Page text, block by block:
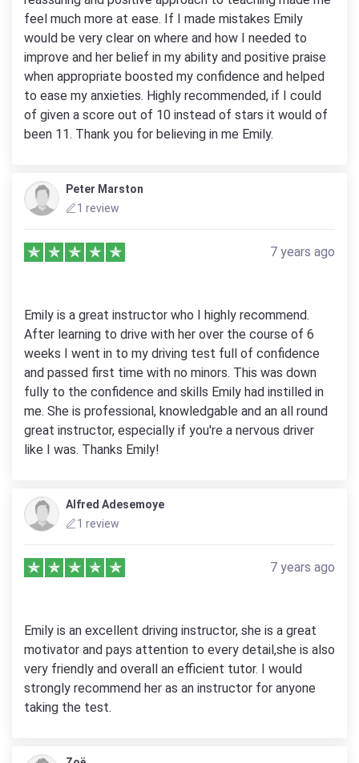
feel much more at ease. If I made mistakes Emily
would be very clear on where and how I needed to
improve and her belief in my ability and positive praise
when appropriate boosted my confidence and helped
to ease my anxieties. Highly recommended, if I could
of given a score out of 10 instead of stars it would of
been 11. Thank you for believing in me Emily.
Peter Marston
1 review
7 years ago
Emily is a great instructor who I highly recommend.
After learning to drive with her over the course of 6
weeks I went in to my driving test full of confidence
and passed first time with no minors. This was down
fully to the confidence and skills Emily had instilled in
me. She is professional, knowledgable and an all round
great instructor, especially if you're a nervous driver
like I was. Thanks Emily!
Alfred Adesemoye
1 review
7 years ago
Emily is an excellent driving instructor, she is a great
motivator and pays attention to every detail,she is also
very friendly and overall an efficient tutor. I would
strongly recommend her as an instructor for anyone
taking the test.